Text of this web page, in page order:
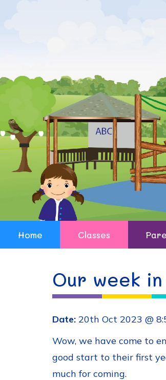
Home Classes
Our week
Date: 20th Oct 2023 @
Wow, we have come to
good start to their first
much for coming.